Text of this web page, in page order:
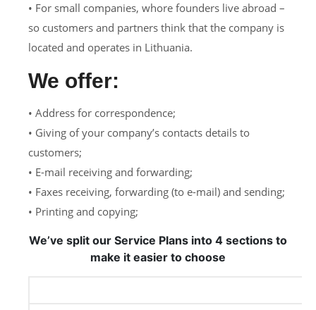
• For small companies, whore founders live abroad –
so customers and partners think that the company is
located and operates in Lithuania.
We offer:
• Address for correspondence;
• Giving of your company’s contacts details to
customers;
• E-mail receiving and forwarding;
• Faxes receiving, forwarding (to e-mail) and sending;
• Printing and copying;
We’ve split our Service Plans into 4 sections to
make it easier to choose